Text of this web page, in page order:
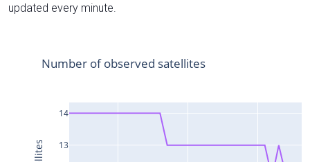
updated every minute.